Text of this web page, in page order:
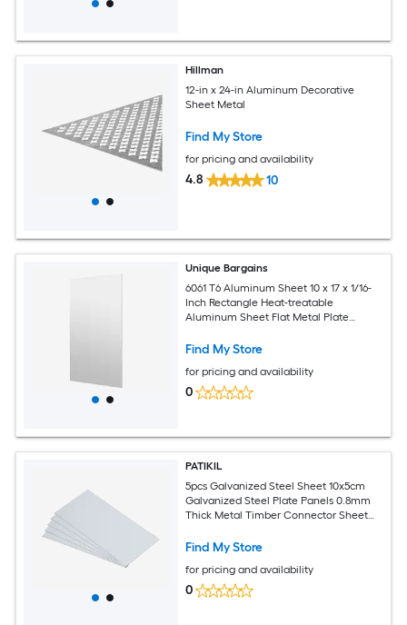
Hillman
12-in x 24-in Aluminum Decorative
Sheet Metal
Find My Store
for pricing and availability
4.8 10
Unique Bargains
6061 T6 Aluminum Sheet 10 x 17 x 1/16-
Inch Rectangle Heat-treatable
Aluminum Sheet Flat Metal Plate
Industrial Crafting
Find My Store
for pricing and availability
0
PATIKIL
5pcs Galvanized Steel Sheet 10x5cm
Galvanized Steel Plate Panels 0.8mm
Thick Metal Timber Connector Sheet
Crafts DIY Projects
Find My Store
for pricing and availability
0